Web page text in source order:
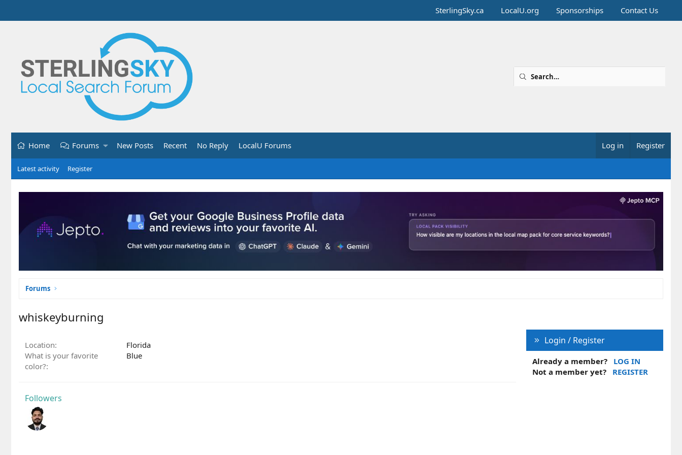
SterlingSky.ca LocalU.org Sponsorships Contact Us
Home Forums New Posts Recent No Reply LocalU Forums Log in Register
Latest activity Register
Forums
whiskeyburning
Location
Florida
What is your favorite
color?
Blue
Followers
Login / Register
Already a member?
LOG IN
Not a member yet?
REGISTER